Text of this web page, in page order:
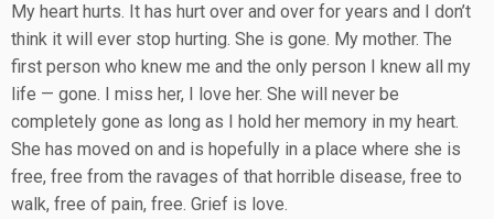
My heart hurts. It has hurt over and over for years and I don’t
think it will ever stop hurting. She is gone. My mother. The
first person who knew me and the only person I knew all my
life — gone. I miss her, I love her. She will never be
completely gone as long as I hold her memory in my heart.
She has moved on and is hopefully in a place where she is
free, free from the ravages of that horrible disease, free to
walk, free of pain, free. Grief is love.